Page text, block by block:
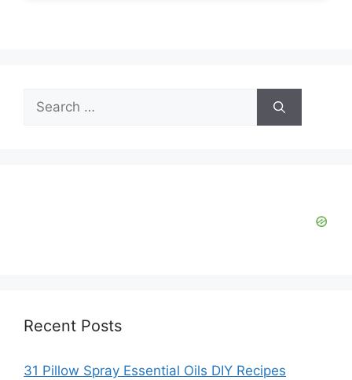
Search
for:
Recent Posts
31 Pillow Spray Essential Oils DIY Recipes